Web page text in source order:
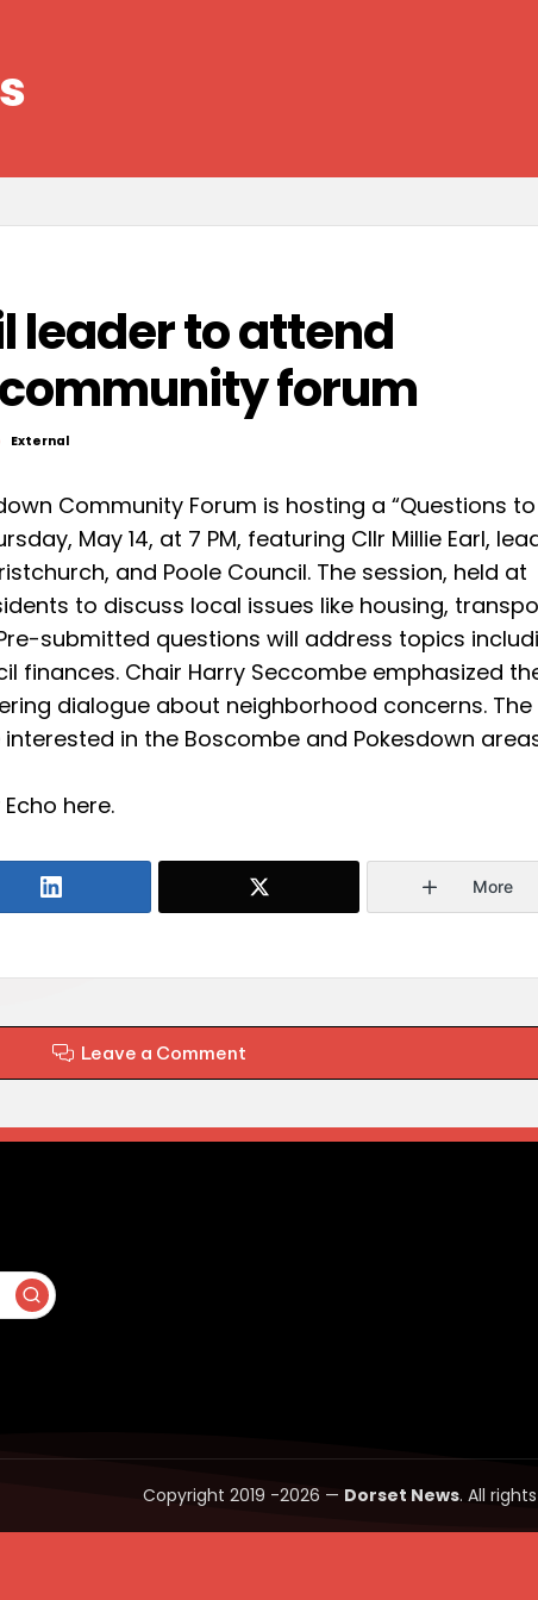
leader to attend
forum
Posted
External
Community Forum is hosting a “Questions to
May 14, at 7 PM, featuring Cllr Millie Earl,
and Poole Council. The session, held at
to discuss local issues like housing,
submitted questions will address topics
finances. Chair Harry Seccombe emphasized
dialogue about neighborhood concerns. The
in the Boscombe and Pokesdown
here.
More
Leave a Comment
Copyright 2019 -2026 — Dorset News. All